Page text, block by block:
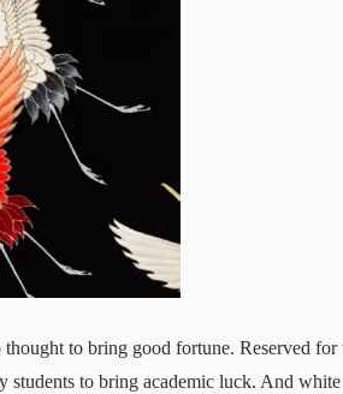
to bring good fortune. Reserved for
students to bring academic luck. And